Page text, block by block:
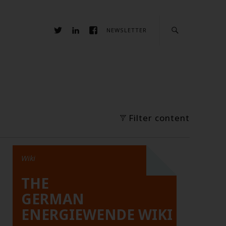
NEWSLETTER
Filter content
Wiki
THE
GERMAN
ENERGIEWENDE WIKI